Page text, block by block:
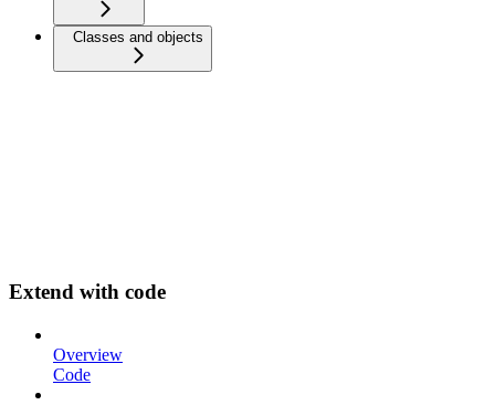
Classes and objects
Extend with code
Overview
Code